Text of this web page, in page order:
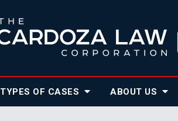
TYPES OF CASES ABOUT US